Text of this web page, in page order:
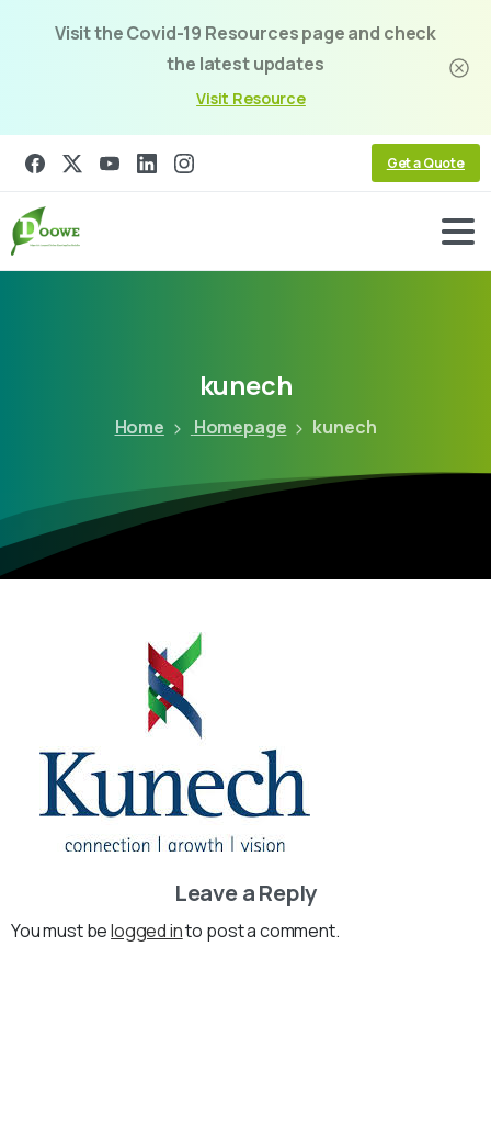
Visit the Covid-19 Resources page and check
the latest updates
Visit Resource
Get a Quote
kunech
Home Homepage kunech
Leave a Reply
You must belogged into post a comment.